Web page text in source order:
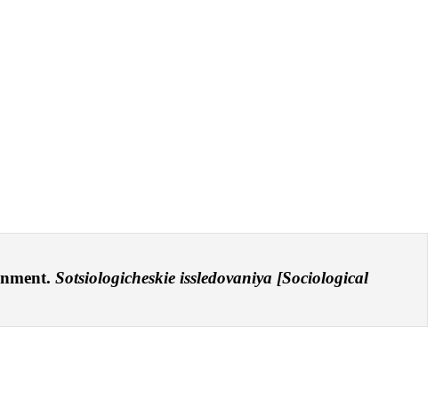
Sotsiologicheskie issledovaniya [Sociological